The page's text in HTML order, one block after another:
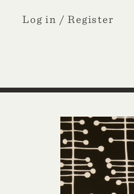
Log in / Register